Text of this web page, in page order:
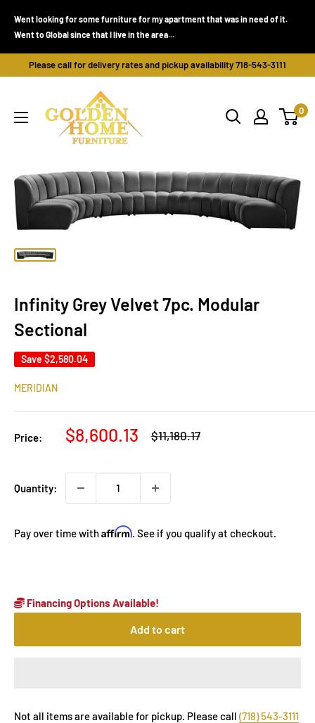
Went looking for some furniture for my apartment that was in need of it.
Went to Global since that I live in the area...
Please call for delivery rates and pickup availability 718-543-3111
Home
Furniture
NY)
0
Infinity Grey Velvet 7pc. Modular
Sectional
Save $2,580.04
MERIDIAN
Price:
Sale
$8,600.13
Regular
price
$11,180.17
Quantity:
Pay over time withAffirm. See if you qualify at checkout.
Financing Options Available!
Add to cart
Not all items are available for pickup. Please call (718) 543-3111